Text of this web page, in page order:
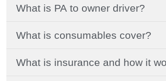
What is PA to owner driver?
What is consumables cover?
What is insurance and how it